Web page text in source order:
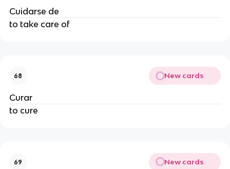
Cuidarse de
to take care of
68 New cards
Curar
to cure
69 New cards